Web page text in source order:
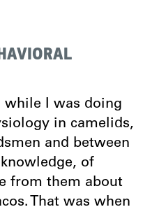
while I was doing
in camelids,
and between
of
from them about
That was when